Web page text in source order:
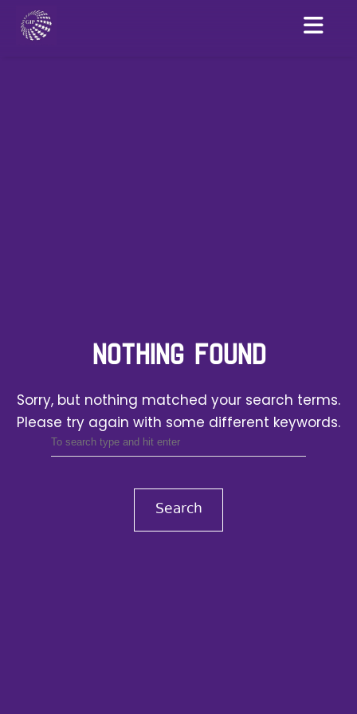
NOTHING FOUND
Sorry, but nothing matched your search terms.
Please try again with some different keywords.
Search